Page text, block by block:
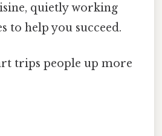
quietly working
to help you succeed.
trips people up more